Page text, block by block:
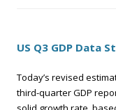
US Q3 GDP Data
Today’s revised
third-quarter GDP